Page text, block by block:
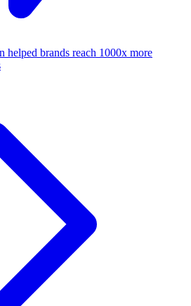
helped brands reach 1000x more